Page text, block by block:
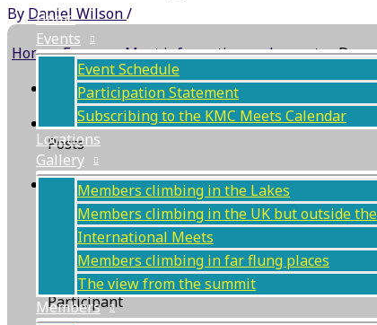
Home
Events
Event Schedule
Participation Statement
Subscribing to the KMC Meets Calendar
Locations
Gallery
Members climbing in the Lakes
Members climbing in the UK but outside
International Meets
Members climbing in far flung places
The view from the summit
Members
By Daniel Wilson/
Home›Forums›Meet information and reports›
This topic has 0 replies, 1 voice, and was last
Author
Posts
May 29, 2024 at 6:31 pm#70002
Daniel Wilson
Participant